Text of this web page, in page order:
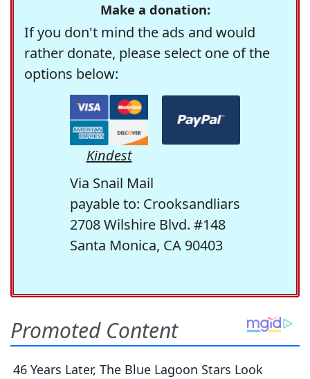
Make a donation:
If you don't mind the ads and would
rather donate, please select one of the
options below:
Kindest
Via Snail Mail
payable to: Crooksandliars
2708 Wilshire Blvd. #148
Santa Monica, CA 90403